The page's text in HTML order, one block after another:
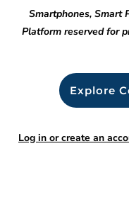
Smartphones, Smart
Platform reserved for
Explore
Log in or create an